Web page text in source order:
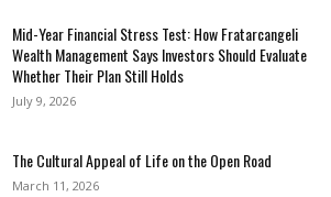
Mid-Year Financial Stress Test: How Fratarcangeli
Wealth Management Says Investors Should Evaluate
Whether Their Plan Still Holds
July 9, 2026
The Cultural Appeal of Life on the Open Road
March 11, 2026